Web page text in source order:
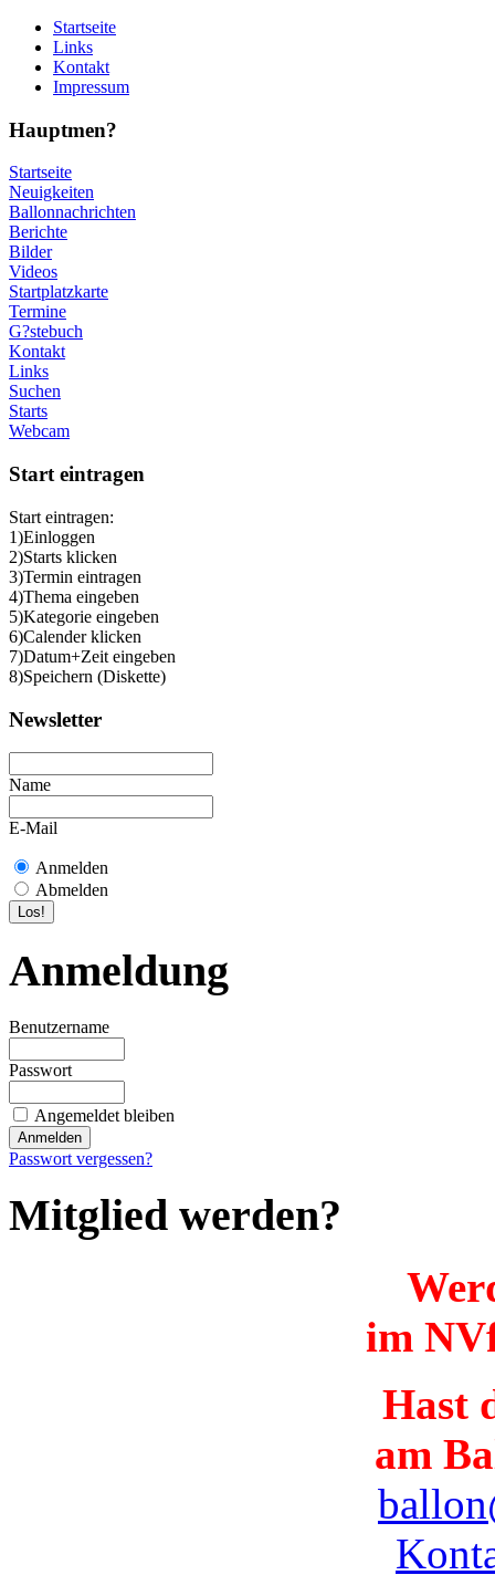
Startseite
Links
Kontakt
Impressum
Hauptmen?
Startseite
Neuigkeiten
Ballonnachrichten
Berichte
Bilder
Videos
Startplatzkarte
Termine
G?stebuch
Kontakt
Links
Suchen
Starts
Webcam
Start eintragen
Start eintragen:
1)Einloggen
2)Starts klicken
3)Termin eintragen
4)Thema eingeben
5)Kategorie eingeben
6)Calender klicken
7)Datum+Zeit eingeben
8)Speichern (Diskette)
Newsletter
Name
E-Mail
Anmelden
Abmelden
Anmeldung
Benutzername
Passwort
Angemeldet bleiben
Passwort vergessen?
Mitglied werden?
im
Hast
am